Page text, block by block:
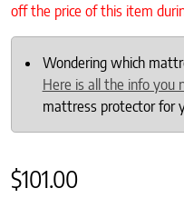
off the price of this item
Wondering which
Here is all the info you
mattress protector for
$101.00